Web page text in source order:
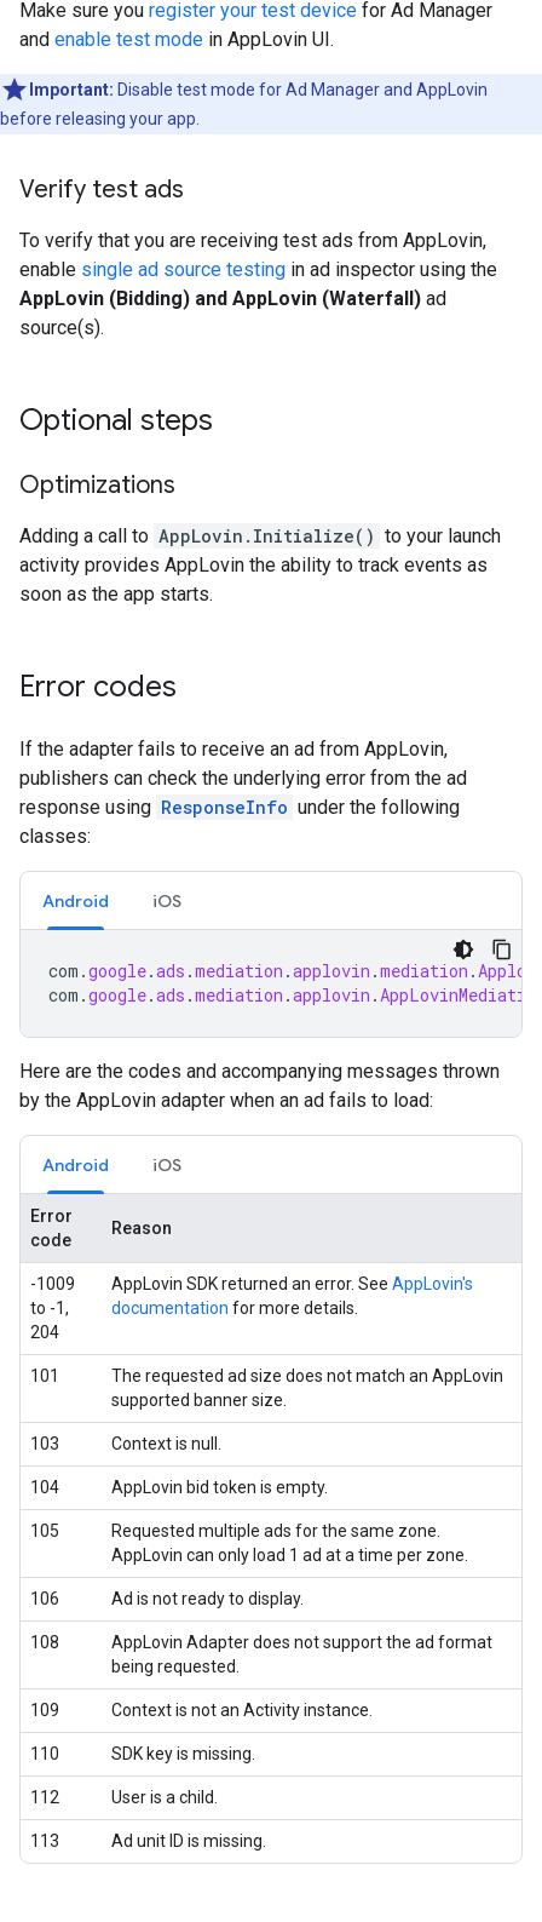
Make sure you register your test device for Ad Manager
and enable test mode in AppLovin UI.
Important: Disable test mode for Ad Manager and AppLovin
before releasing your app.
Verify test ads
To verify that you are receiving test ads from AppLovin,
enable single ad source testing in ad inspector using the
AppLovin (Bidding) and AppLovin (Waterfall) ad
source(s).
Optional steps
Optimizations
Adding a call to AppLovin.Initialize() to your launch
activity provides AppLovin the ability to track events as
soon as the app starts.
Error codes
If the adapter fails to receive an ad from AppLovin,
publishers can check the underlying error from the ad
response using ResponseInfo under the following
classes:
Android iOS
com .google.ads .mediation .applovin .mediation .
com .google.ads .mediation .applovin .
Here are the codes and accompanying messages thrown
by the AppLovin adapter when an ad fails to load:
Android iOS
Error
code
Reason
-1009
to -1,
204
AppLovin SDK returned an error. See AppLovin's
documentation for more details.
101
The requested ad size does not match an AppLovin
supported banner size.
103 Context is null.
104 AppLovin bid token is empty.
105
Requested multiple ads for the same zone.
AppLovin can only load 1 ad at a time per zone.
106 Ad is not ready to display.
108
AppLovin Adapter does not support the ad format
being requested.
109 Context is not an Activity instance.
110 SDK key is missing.
112 User is a child.
113 Ad unit ID is missing.